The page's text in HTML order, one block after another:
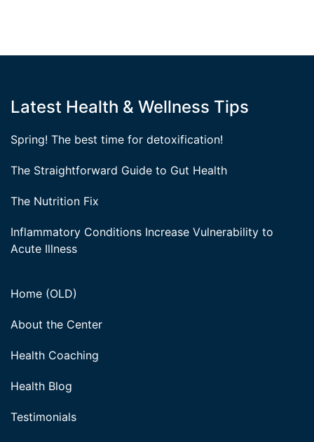
Latest Health & Wellness Tips
Spring! The best time for detoxification!
The Straightforward Guide to Gut Health
The Nutrition Fix
Inflammatory Conditions Increase Vulnerability to
Acute Illness
Home (OLD)
About the Center
Health Coaching
Health Blog
Testimonials